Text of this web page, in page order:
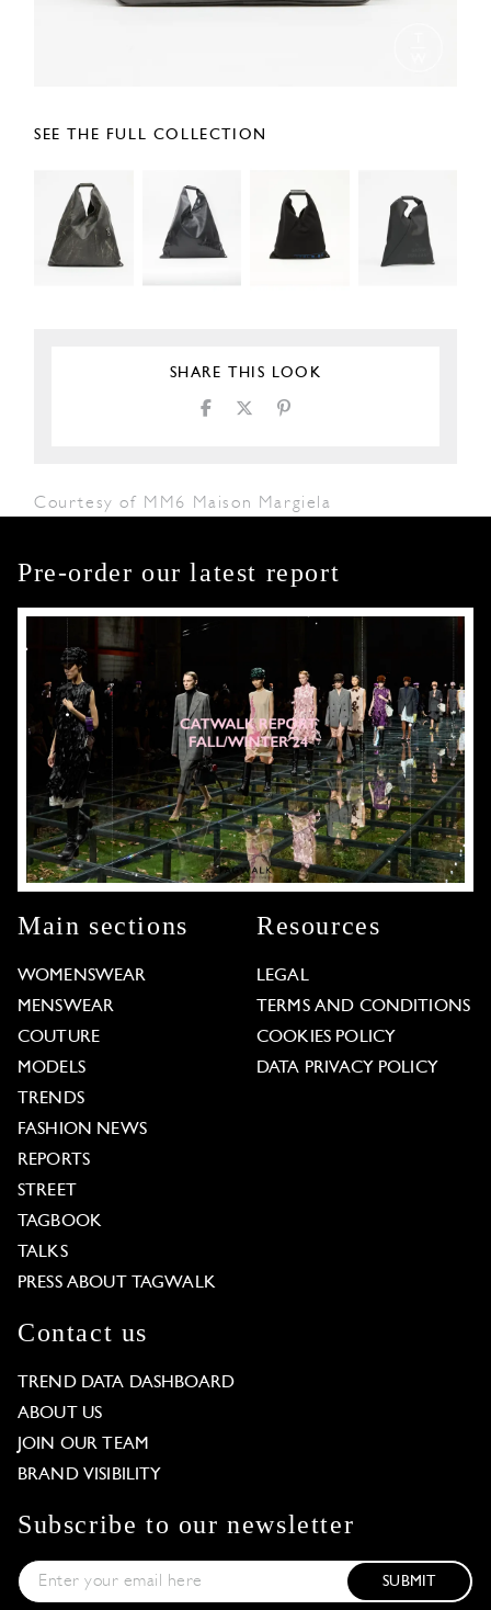
SEE THE FULL COLLECTION
SHARE THIS LOOK
Courtesy of MM6 Maison Margiela
Pre-order our latest report
Main sections
WOMENSWEAR
MENSWEAR
COUTURE
MODELS
TRENDS
FASHION NEWS
REPORTS
STREET
TAGBOOK
TALKS
PRESS ABOUT TAGWALK
Resources
LEGAL
TERMS AND CONDITIONS
COOKIES POLICY
DATA PRIVACY POLICY
Contact us
TREND DATA DASHBOARD
ABOUT US
JOIN OUR TEAM
BRAND VISIBILITY
Subscribe to our newsletter
SUBMIT